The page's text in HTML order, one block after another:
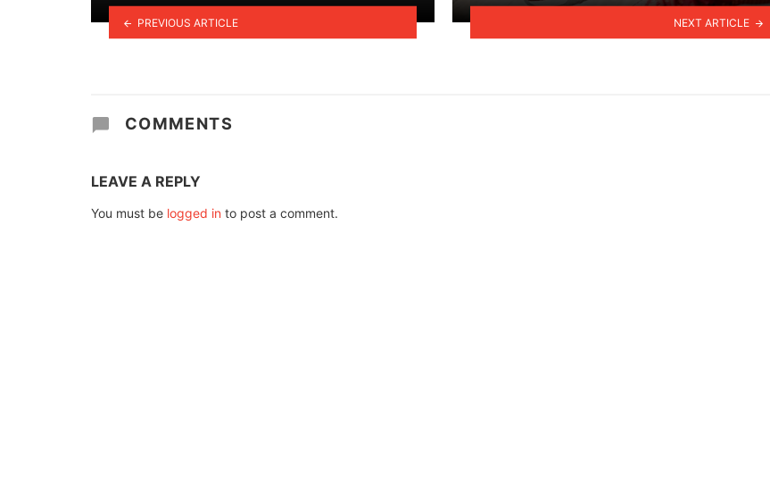
PREVIOUS ARTICLE NEXT ARTICLE
COMMENTS
LEAVE A REPLY
You must be logged in to post a comment.